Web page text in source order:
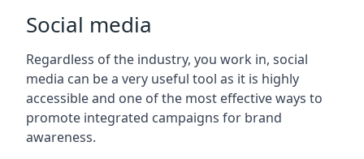
Social media
Regardless of the industry, you work in, social
media can be a very useful tool as it is highly
accessible and one of the most effective ways to
promote integrated campaigns for brand
awareness.